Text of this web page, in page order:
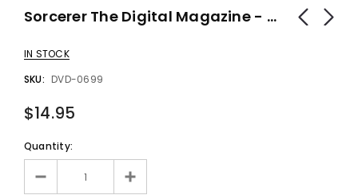
Sorcerer The Digital Magazine - DVD
IN STOCK
SKU: DVD-0699
$14.95
Quantity: